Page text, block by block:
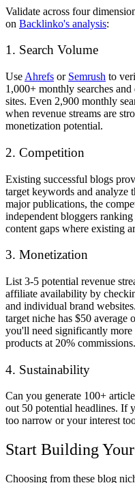
Validate across four
on Backlinko's analysis:
1. Search Volume
Use Ahrefs or Semrush to
1,000+ monthly searches
sites. Even 2,900 monthly
when revenue streams are
monetization potential.
2. Competition
Existing successful blogs
target keywords and analyze
major publications, the
independent bloggers
content gaps where existing
3. Monetization
List 3-5 potential revenue
affiliate availability by
and individual brand
target niche has $50 average
you'll need significantly
products at 20% commissions.
4. Sustainability
Can you generate 100+
out 50 potential headlines. If
too narrow or your interest
Start Building
Choosing from these blog